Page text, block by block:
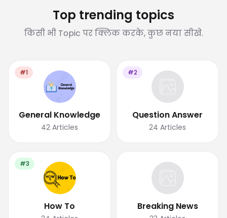
Top trending topics
किसी भी Topic पर क्लिक करके, कुछ नया सीखे.
#1
General Knowledge
42 Articles
#2
Question Answer
24 Articles
#3
How To Breaking News